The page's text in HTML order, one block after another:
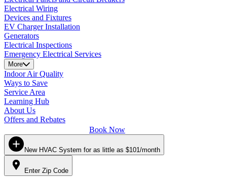
Electrical Wiring
Devices and Fixtures
EV Charger Installation
Generators
Electrical Inspections
Emergency Electrical Services
More
Indoor Air Quality
Ways to Save
Service Area
Learning Hub
About Us
Offers and Rebates
Book Now
New HVAC System for as little as $101/month
Enter Zip Code